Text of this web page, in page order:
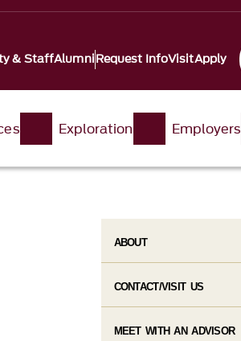
& StaffAlumniRequest InfoVisitApply
Exploration Employers
ABOUT
CONTACT/VISIT US
MEET WITH AN ADVISOR